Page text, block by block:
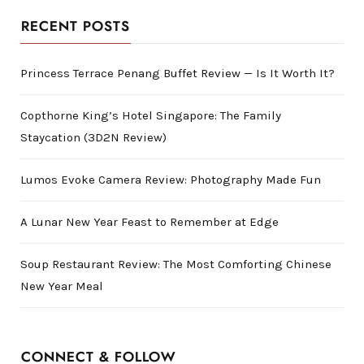
RECENT POSTS
Princess Terrace Penang Buffet Review — Is It Worth It?
Copthorne King’s Hotel Singapore: The Family
Staycation (3D2N Review)
Lumos Evoke Camera Review: Photography Made Fun
A Lunar New Year Feast to Remember at Edge
Soup Restaurant Review: The Most Comforting Chinese
New Year Meal
CONNECT & FOLLOW